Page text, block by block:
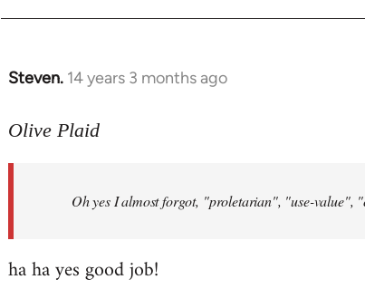
Steven. 14 years 3 months ago
In
to
libcom.org
Olive Plaid
Oh yes I almost forgot, "proletarian", "use-value",
ha ha yes good job!